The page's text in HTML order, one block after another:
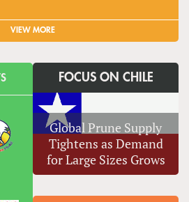
VIEW MORE
FOCUS ON CHILE
Global Prune Supply
Tightens as Demand
for Large Sizes Grows